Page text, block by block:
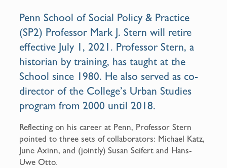
o
k
Penn School of Social Policy & Practice
(SP2) Professor Mark J. Stern will retire
effective July 1, 2021. Professor Stern, a
historian by training, has taught at the
School since 1980. He also served as co-
director of the College’s Urban Studies
program from 2000 until 2018.
Reflecting on his career at Penn, Professor Stern
pointed to three sets of collaborators: Michael Katz,
June Axinn, and (jointly) Susan Seifert and Hans-
Uwe Otto.